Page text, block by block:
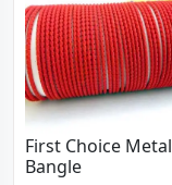
First Choice Metal
Bangle